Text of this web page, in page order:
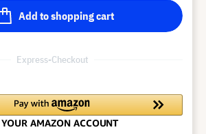
Add to shopping cart
Express-Checkout